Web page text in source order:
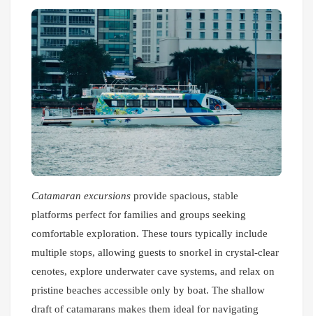
Catamaran excursions provide spacious, stable
platforms perfect for families and groups seeking
comfortable exploration. These tours typically include
multiple stops, allowing guests to snorkel in crystal-clear
cenotes, explore underwater cave systems, and relax on
pristine beaches accessible only by boat. The shallow
draft of catamarans makes them ideal for navigating